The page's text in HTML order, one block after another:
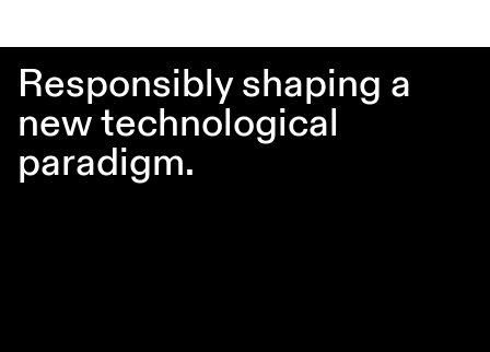
Responsibly shaping a
new technological
paradigm.